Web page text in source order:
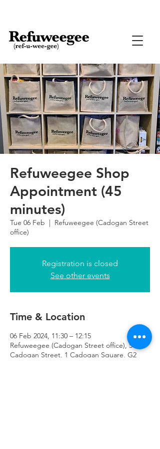
Refuweegee Shop
Appointment (45
minutes)
Tue 06 Feb
  |
Refuweegee (Cadogan Street
office)
Registration is closed
See other events
Time & Location
06 Feb 2024, 11:30 – 12:15
Refuweegee (Cadogan Street office), 51
Cadogan Street, 1 Cadogan Square, G2